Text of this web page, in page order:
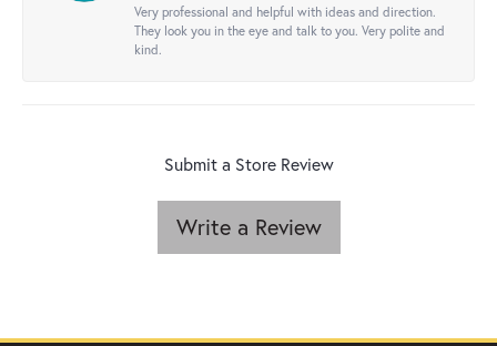
Very professional and helpful with ideas and direction.
They look you in the eye and talk to you. Very polite and
kind.
Submit a Store Review
Write a Review